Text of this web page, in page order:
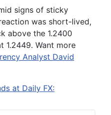
signs of sticky
was short-lived,
above the 1.2400
1.2449. Want more
Analyst David
at Daily FX: